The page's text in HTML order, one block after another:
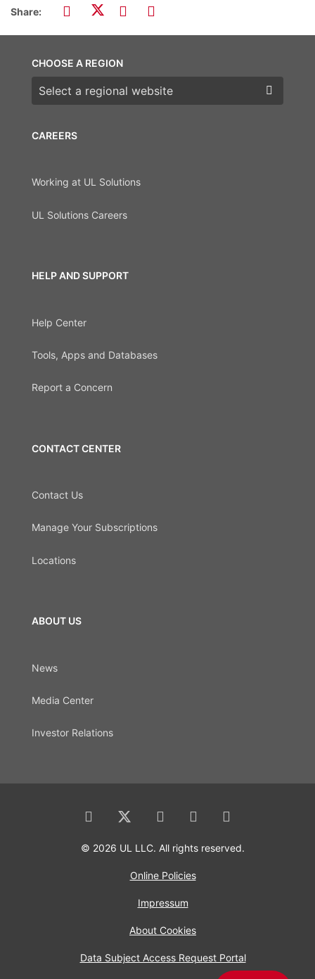
Share:
CAREERS
Working at UL Solutions
UL Solutions Careers
HELP AND SUPPORT
Help Center
Tools, Apps and Databases
Report a Concern
CONTACT CENTER
Contact Us
Manage Your Subscriptions
Locations
ABOUT US
News
Media Center
Investor Relations
CHOOSE A REGION
Choose a region
© 2026 UL LLC. All rights reserved.
Online Policies
Impressum
About Cookies
Data Subject Access Request Portal